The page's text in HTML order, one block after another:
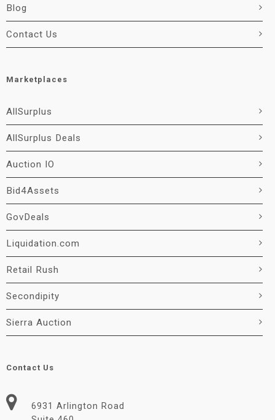
Blog
Contact Us
Marketplaces
AllSurplus
AllSurplus Deals
Auction IO
Bid4Assets
GovDeals
Liquidation.com
Retail Rush
Secondipity
Sierra Auction
Contact Us
6931 Arlington Road